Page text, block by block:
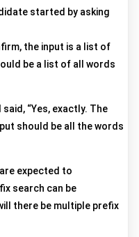
started by asking
the input is a list of
be a list of all words
“Yes, exactly. The
should be all the words
expected to
search can be
there be multiple prefix